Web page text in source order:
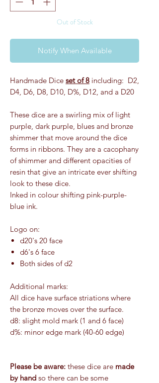
Out of Stock
Notify When Available
Handmade Dice set of 8 including: D2,
D4, D6, D8, D10, D%, D12, and a D20
These dice are a swirling mix of light
purple, dark purple, blues and bronze
shimmer that move around the dice
forms in ribbons. They are a cacophany
of shimmer and different opacities of
resin that give an intricate ever shifting
look to these dice.
Inked in colour shifting pink-purple-
blue ink.
Logo on:
d20's 20 face
d6's 6 face
Both sides of d2
Additional marks:
All dice have surface striations where
the bronze moves over the surface.
d8: slight mold mark (1 and 6 face)
d%: minor edge mark (40-60 edge)
Please be aware: these dice are made
by hand so there can be some